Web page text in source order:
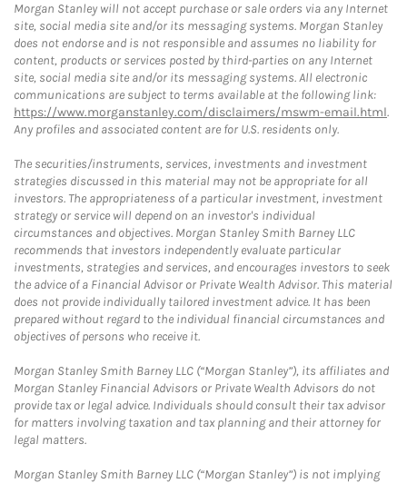
Morgan Stanley will not accept purchase or sale orders via any Internet
site, social media site and/or its messaging systems. Morgan Stanley
does not endorse and is not responsible and assumes no liability for
content, products or services posted by third-parties on any Internet
site, social media site and/or its messaging systems. All electronic
communications are subject to terms available at the following link:
https://www.morganstanley.com/disclaimers/mswm-email.html.
Any profiles and associated content are for U.S. residents only.
The securities/instruments, services, investments and investment
strategies discussed in this material may not be appropriate for all
investors. The appropriateness of a particular investment, investment
strategy or service will depend on an investor's individual
circumstances and objectives. Morgan Stanley Smith Barney LLC
recommends that investors independently evaluate particular
investments, strategies and services, and encourages investors to seek
the advice of a Financial Advisor or Private Wealth Advisor. This material
does not provide individually tailored investment advice. It has been
prepared without regard to the individual financial circumstances and
objectives of persons who receive it.
Morgan Stanley Smith Barney LLC (“Morgan Stanley”), its affiliates and
Morgan Stanley Financial Advisors or Private Wealth Advisors do not
provide tax or legal advice. Individuals should consult their tax advisor
for matters involving taxation and tax planning and their attorney for
legal matters.
Morgan Stanley Smith Barney LLC (“Morgan Stanley”) is not implying